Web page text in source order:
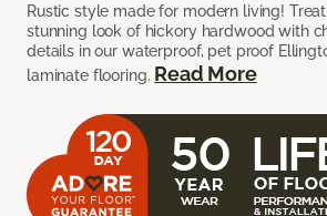
Rustic style made for modern living!
stunning look of hickory hardwood with
details in our waterproof, pet proof
laminate flooring. Read More